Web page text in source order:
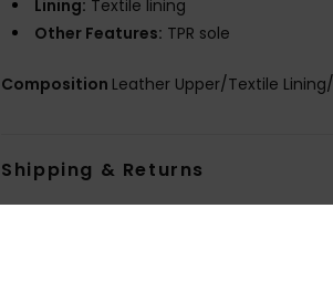
Lining: Textile lining
Other Features: TPR sole
Composition Leather Upper/Textile
Shipping & Returns